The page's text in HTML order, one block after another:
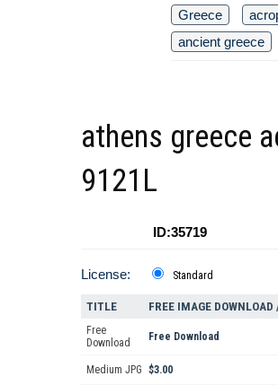
Greece
ancient greece
athens greece
9121L
ID:35719
License: Standard
TITLE FREE IMAGE DOWNLOAD
Free
Download
Free Download
Medium JPG $3.00